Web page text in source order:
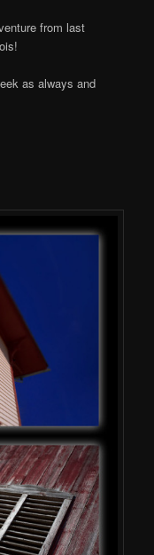
from last
as always and